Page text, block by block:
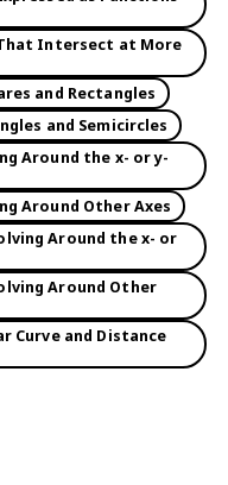
Intersect at More
and Rectangles
and Semicircles
Around the x- or y-
Around Other Axes
Around the x- or
Around Other
Curve and Distance